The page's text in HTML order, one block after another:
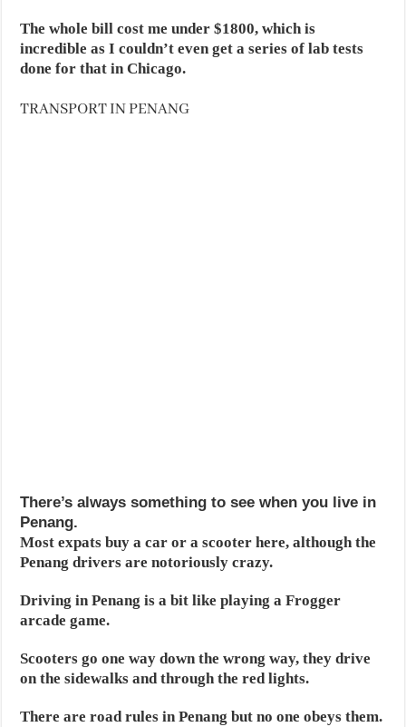
The whole bill cost me under $1800, which is
incredible as I couldn’t even get a series of lab tests
done for that in Chicago.
TRANSPORT IN PENANG
There’s always something to see when you live in
Penang.
Most expats buy a car or a scooter here, although the
Penang drivers are notoriously crazy.
Driving in Penang is a bit like playing a Frogger
arcade game.
Scooters go one way down the wrong way, they drive
on the sidewalks and through the red lights.
There are road rules in Penang but no one obeys them.